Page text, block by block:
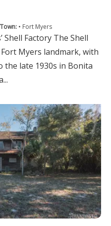
• Fort Myers
Factory The Shell
Myers landmark, with
late 1930s in Bonita